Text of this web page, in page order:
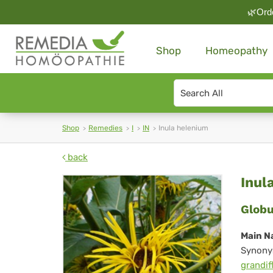
Shop Homeopathy
Search
type
Shop Remedies I IN Inula helenium
back
Main